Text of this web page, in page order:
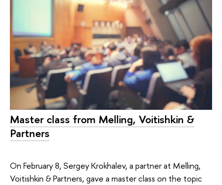
Master class from Melling, Voitishkin &
Partners
On February 8, Sergey Krokhalev, a partner at Melling,
Voitishkin & Partners, gave a master class on the topic